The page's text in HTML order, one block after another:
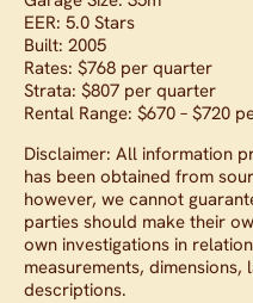
EER: 5.0 Stars
Built: 2005
Rates: $768 per quarter
Strata: $807 per quarter
Rental Range: $670 – $720
Disclaimer: All information
has been obtained from
however, we cannot
parties should make their
own investigations in
measurements, dimensions,
descriptions.